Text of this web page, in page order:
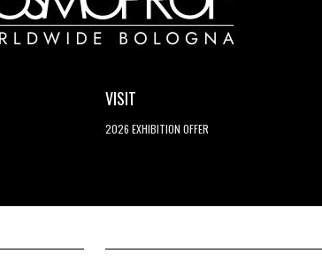
VISIT
2026 EXHIBITION OFFER